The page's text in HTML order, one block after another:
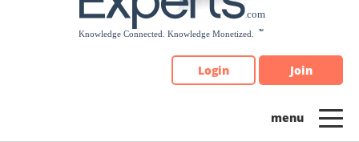
Login Join